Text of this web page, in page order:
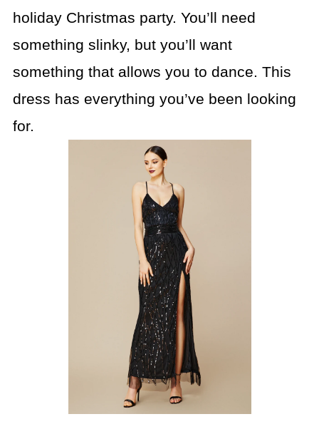
holiday Christmas party. You’ll need
something slinky, but you’ll want
something that allows you to dance. This
dress has everything you’ve been looking
for.